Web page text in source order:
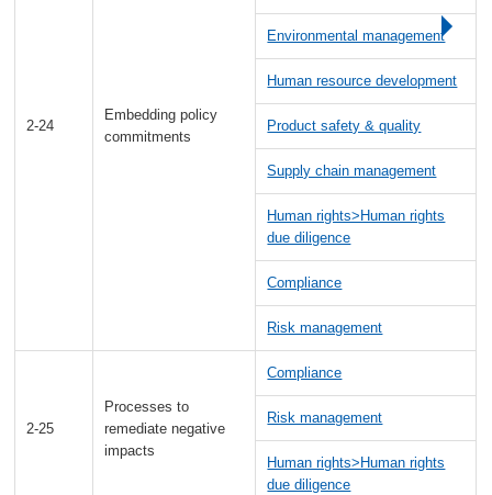
2-24
Embedding policy
commitments
Environmental management
Human resource development
Product safety & quality
Supply chain management
Human rights>Human rights
due diligence
Compliance
Risk management
2-25
Processes to
remediate negative
impacts
Compliance
Risk management
Human rights>Human rights
due diligence